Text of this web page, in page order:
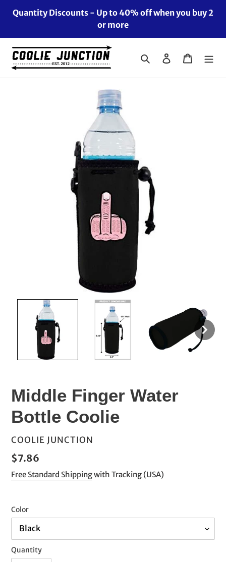
Quantity Discounts - Up to 40% off when you buy 2
or more
Search Log in Cart
Middle Finger Water
Bottle Coolie
VENDOR
COOLIE JUNCTION
Regular
price
$7.86
Free Standard Shippingwith Tracking (USA)
Color
Quantity